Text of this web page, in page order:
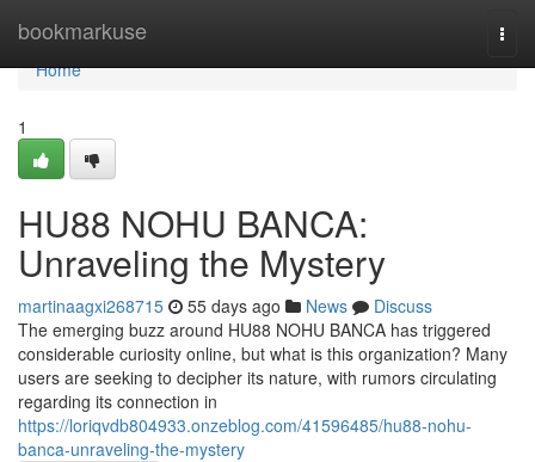
bookmarkuse
Home
Home
1
HU88 NOHU BANCA:
Unraveling the Mystery
martinaagxi268715 55 days ago News
Discuss
The emerging buzz around HU88 NOHU BANCA has triggered
considerable curiosity online, but what is this organization? Many
users are seeking to decipher its nature, with rumors circulating
regarding its connection in
https://loriqvdb804933.onzeblog.com/41596485/hu88-nohu-
banca-unraveling-the-mystery